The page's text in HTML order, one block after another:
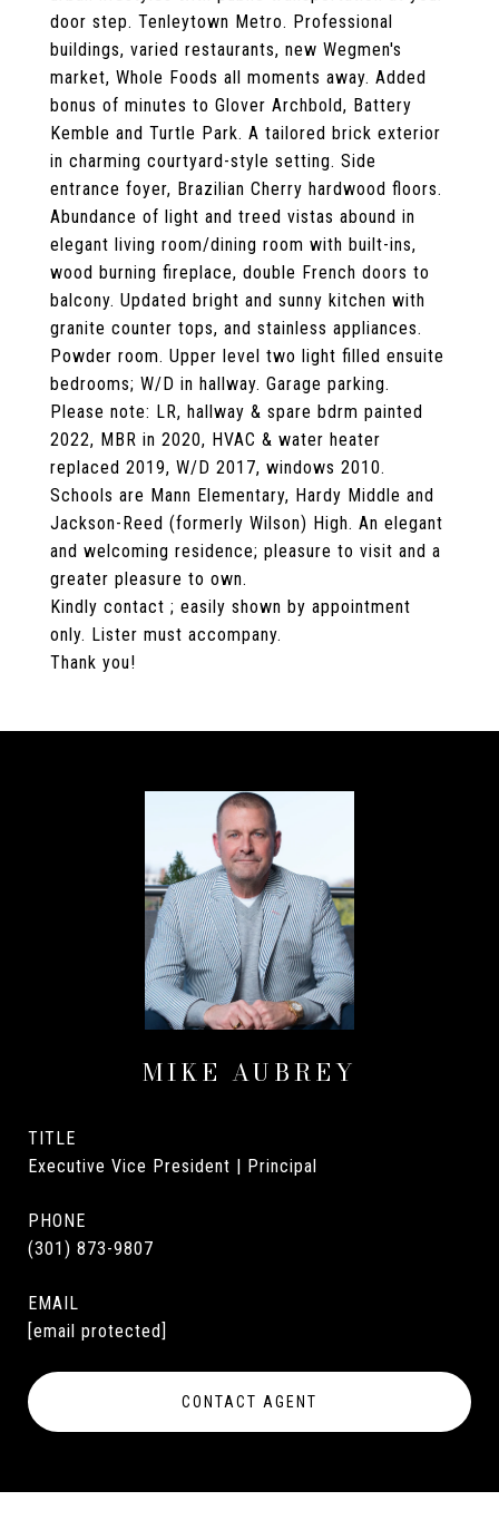
door step. Tenleytown Metro. Professional
buildings, varied restaurants, new Wegmen's
market, Whole Foods all moments away. Added
bonus of minutes to Glover Archbold, Battery
Kemble and Turtle Park. A tailored brick exterior
in charming courtyard-style setting. Side
entrance foyer, Brazilian Cherry hardwood floors.
Abundance of light and treed vistas abound in
elegant living room/dining room with built-ins,
wood burning fireplace, double French doors to
balcony. Updated bright and sunny kitchen with
granite counter tops, and stainless appliances.
Powder room. Upper level two light filled ensuite
bedrooms; W/D in hallway. Garage parking.
Please note: LR, hallway & spare bdrm painted
2022, MBR in 2020, HVAC & water heater
replaced 2019, W/D 2017, windows 2010.
Schools are Mann Elementary, Hardy Middle and
Jackson-Reed (formerly Wilson) High. An elegant
and welcoming residence; pleasure to visit and a
greater pleasure to own.
Kindly contact ; easily shown by appointment
only. Lister must accompany.
Thank you!
MIKE AUBREY
TITLE
Executive Vice President | Principal
PHONE
(301) 873-9807
EMAIL
[email protected]
CONTACT AGENT